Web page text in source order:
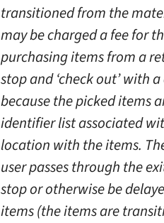
transitioned from the
may be charged a fee for
purchasing items from a
stop and ‘check out’ with
because the picked items
identifier list associated
location with the items.
user passes through the
stop or otherwise be
items (the items are